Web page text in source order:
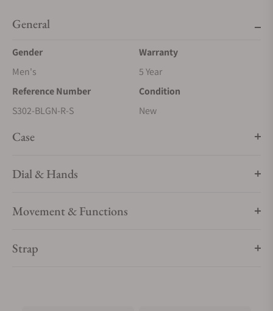
General
Gender
Men's
Warranty
5 Year
Reference Number
S302-BLGN-R-S
Condition
New
Case
Dial & Hands
Movement & Functions
Strap